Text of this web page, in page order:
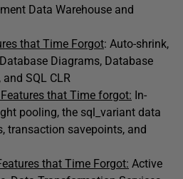
Data Warehouse and
that Time Forgot: Auto-shrink,
Diagrams, Database
SQL CLR
that Time forgot: In-
pooling, the sql_variant data
transaction savepoints, and
that Time Forgot: Active